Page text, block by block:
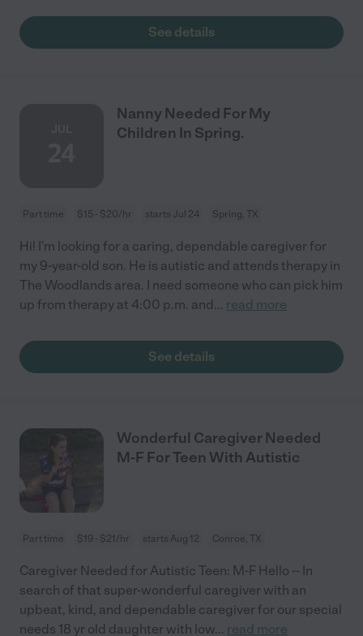
See details
Nanny Needed For My
Children In Spring.
Part time $15 - $20/hr starts Jul 24 Spring, TX
Hi! I'm looking for a caring, dependable caregiver for
my 9-year-old son. He is autistic and attends therapy in
The Woodlands area. I need someone who can pick him
up from therapy at 4:00 p.m. and... read more
See details
Wonderful Caregiver Needed
M-F For Teen With Autistic
Part time $19 - $21/hr starts Aug 12 Conroe, TX
Caregiver Needed for Autistic Teen: M-F Hello -- In
search of that super-wonderful caregiver with an
upbeat, kind, and dependable caregiver for our special
needs 18 yr old daughter with low... read more